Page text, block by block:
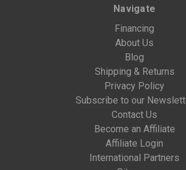
Navigate
Financing
About Us
Blog
Shipping & Returns
Privacy Policy
Subscribe to our
Contact Us
Become an Affiliate
Affiliate Login
International Partners